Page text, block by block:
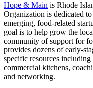
Hope & Main is Rhode
Organization is dedicated
emerging, food-related
goal is to help grow the
community of support for
provides dozens of early-
specific resources
commercial kitchens,
and networking.